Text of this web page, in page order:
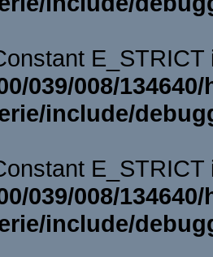
039/008/
include/
039/008/
include/